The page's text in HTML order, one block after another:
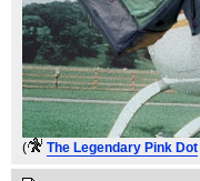
( The Legendary Pink Dot